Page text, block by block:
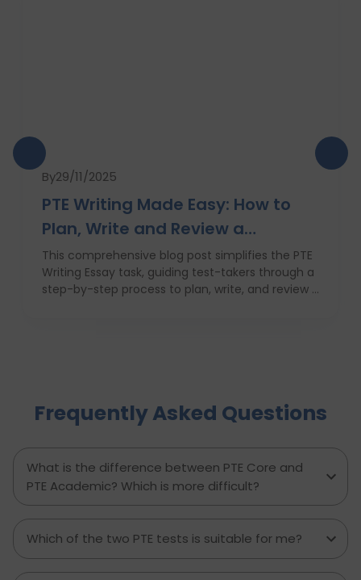
By29/11/2025
PTE Writing Made Easy: How to
Plan, Write and Review a
High‑Scoring Essay
This comprehensive blog post simplifies the PTE
Writing Essay task, guiding test-takers through a
step-by-step process to plan, write, and review a
candidates to improve their writing skills, boost
their confidence, and achieve better results on
Frequently Asked Questions
What is the difference between PTE Core and
PTE Academic? Which is more difficult?
Which of the two PTE tests is suitable for me?